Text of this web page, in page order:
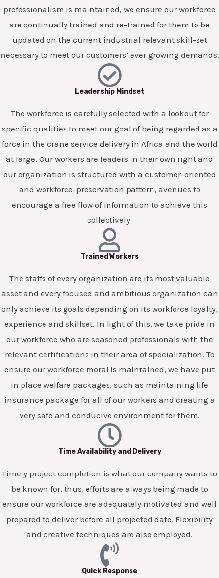
professionalism is maintained, we ensure our workforce
are continually trained and re-trained for them to be
updated on the current industrial relevant skill-set
necessary to meet our customers’ ever growing demands.
Leadership Mindset
The workforce is carefully selected with a lookout for
specific qualities to meet our goal of being regarded as a
force in the crane service delivery in Africa and the world
at large. Our workers are leaders in their own right and
our organization is structured with a customer-oriented
and workforce-preservation pattern, avenues to
encourage a free flow of information to achieve this
collectively.
Trained Workers
The staffs of every organization are its most valuable
asset and every focused and ambitious organization can
only achieve its goals depending on its workforce loyalty,
experience and skillset. In light of this, we take pride in
our workforce who are seasoned professionals with the
relevant certifications in their area of specialization. To
ensure our workforce moral is maintained, we have put
in place welfare packages, such as maintaining life
insurance package for all of our workers and creating a
very safe and conducive environment for them.
Time Availability and Delivery
Timely project completion is what our company wants to
be known for, thus, efforts are always being made to
ensure our workforce are adequately motivated and well
prepared to deliver before all projected date. Flexibility
and creative techniques are also employed.
Quick Response